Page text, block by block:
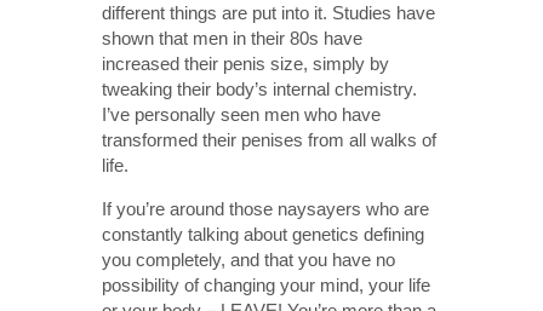
different things are put into it. Studies have
shown that men in their 80s have
increased their penis size, simply by
tweaking their body’s internal chemistry.
I’ve personally seen men who have
transformed their penises from all walks of
life.
If you’re around those naysayers who are
constantly talking about genetics defining
you completely, and that you have no
possibility of changing your mind, your life